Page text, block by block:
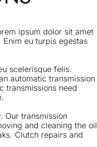
ipsum dolor sit amet
eu turpis egestas
scelerisque felis.
automatic transmission
transmissions need
Our transmission
and cleaning the oil
Clutch repairs and